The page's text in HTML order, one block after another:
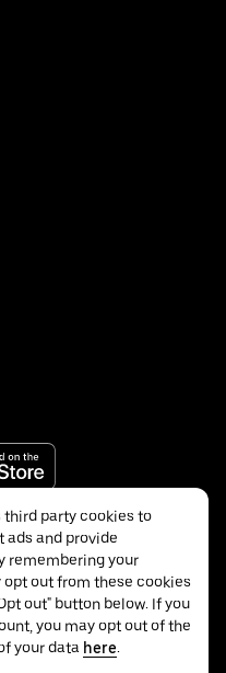
third party cookies to
ads and provide
remembering your
opt out from these cookies
out" button below. If you
you may opt out of the
your data here.